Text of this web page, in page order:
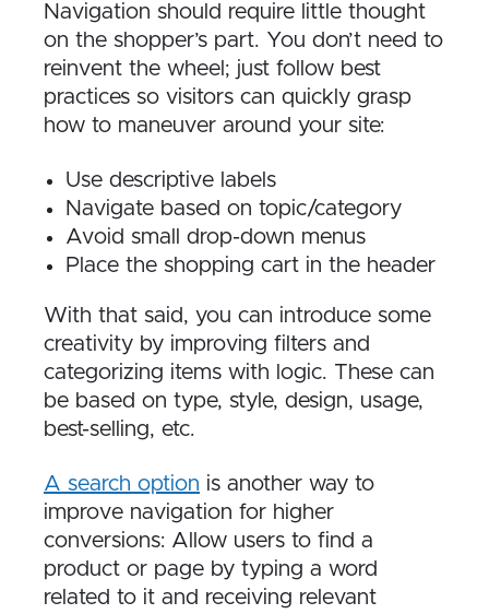
Navigation should require little thought
on the shopper’s part. You don’t need to
reinvent the wheel; just follow best
practices so visitors can quickly grasp
how to maneuver around your site:
Use descriptive labels
Navigate based on topic/category
Avoid small drop-down menus
Place the shopping cart in the header
With that said, you can introduce some
creativity by improving filters and
categorizing items with logic. These can
be based on type, style, design, usage,
best-selling, etc.
A search option is another way to
improve navigation for higher
conversions: Allow users to find a
product or page by typing a word
related to it and receiving relevant